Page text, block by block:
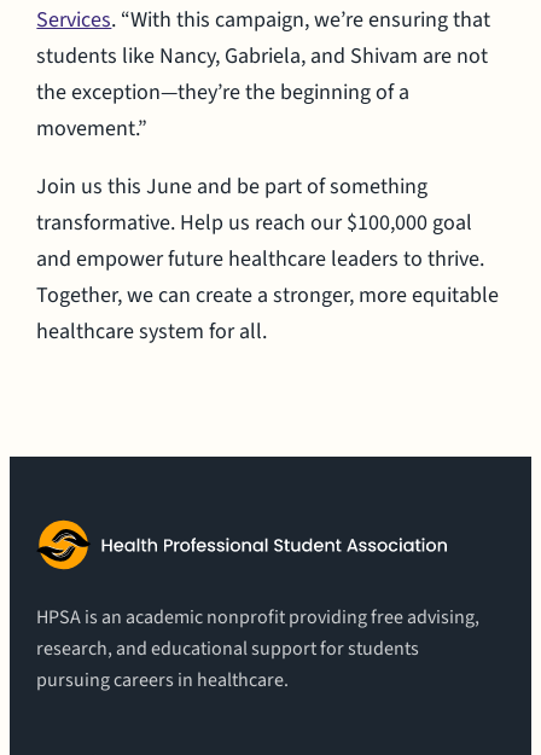
Services. “With this campaign, we’re ensuring that
students like Nancy, Gabriela, and Shivam are not
the exception—they’re the beginning of a
movement.”
Join us this June and be part of something
transformative. Help us reach our $100,000 goal
and empower future healthcare leaders to thrive.
Together, we can create a stronger, more equitable
healthcare system for all.
HPSA is an academic nonprofit providing free advising,
research, and educational support for students
pursuing careers in healthcare.